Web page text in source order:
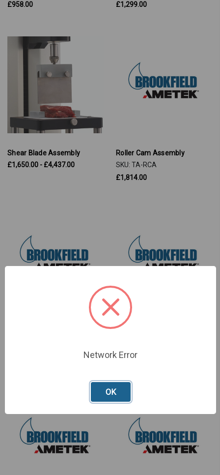
£958.00
£1,299.00
Shear Blade Assembly
£1,650.00 - £4,437.00
Roller Cam Assembly
SKU: TA-RCA
£1,814.00
Adhesive Tack Tester
£554.00
Network Error
OK